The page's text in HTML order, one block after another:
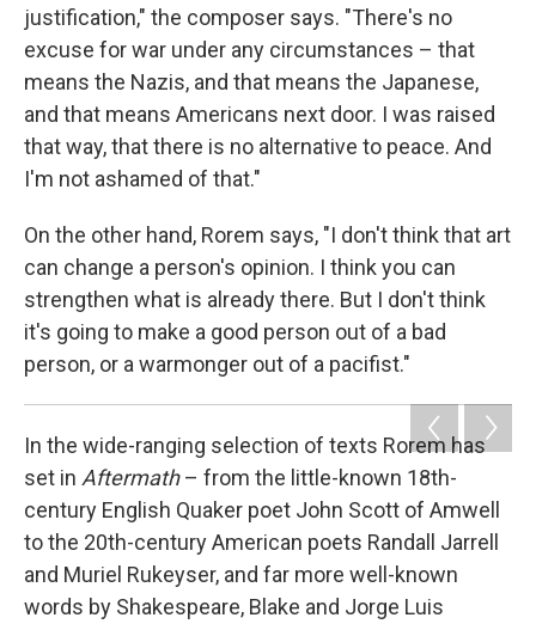
justification," the composer says. "There's no
excuse for war under any circumstances – that
means the Nazis, and that means the Japanese,
and that means Americans next door. I was raised
that way, that there is no alternative to peace. And
I'm not ashamed of that."
On the other hand, Rorem says, "I don't think that art
can change a person's opinion. I think you can
strengthen what is already there. But I don't think
it's going to make a good person out of a bad
person, or a warmonger out of a pacifist."
In the wide-ranging selection of texts Rorem has
set in Aftermath– from the little-known 18th-
century English Quaker poet John Scott of Amwell
to the 20th-century American poets Randall Jarrell
and Muriel Rukeyser, and far more well-known
words by Shakespeare, Blake and Jorge Luis